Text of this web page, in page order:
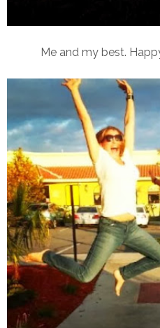
Me and my best.